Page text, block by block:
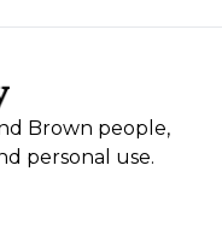
Brown people,
personal use.